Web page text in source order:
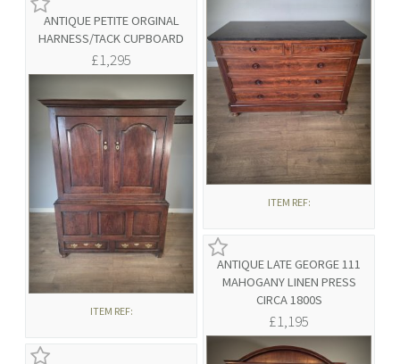
ITEM REF:
ANTIQUE LATE GEORGE 111
MAHOGANY LINEN PRESS
CIRCA 1800S
£1,195
ANTIQUE PETITE ORGINAL
HARNESS/TACK CUPBOARD
£1,295
ITEM REF: